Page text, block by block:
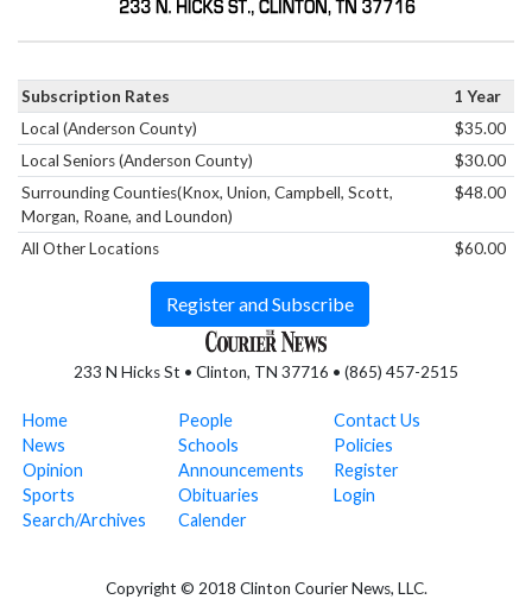
233 N Hicks St • Clinton, TN 37716 • (865) 457-2515
Home
News
Opinion
Sports
Search/Archives
People
Schools
Announcements
Obituaries
Calender
Contact Us
Policies
Register
Login
Copyright © 2018 Clinton Courier News, LLC.
Subscription Rates
1 Year
Local (Anderson County)
$35.00
Local Seniors (Anderson County)
$30.00
Surrounding Counties(Knox, Union, Campbell, Scott,
Morgan, Roane, and Loundon)
$48.00
All Other Locations $60.00
Register and Subscribe